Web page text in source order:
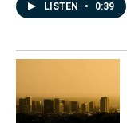
LISTEN • 0:39